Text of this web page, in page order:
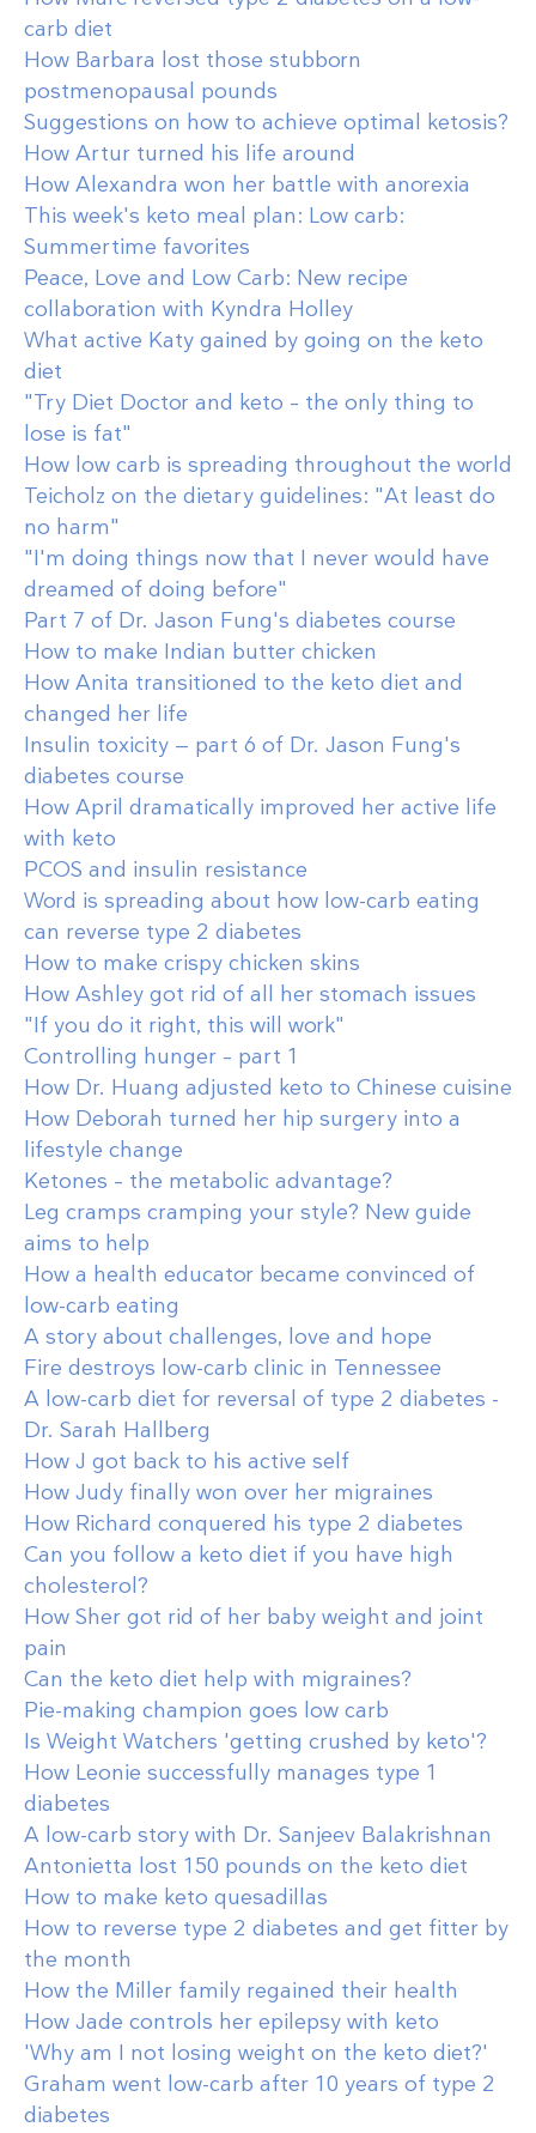
carb diet
How Barbara lost those stubborn
postmenopausal pounds
Suggestions on how to achieve optimal ketosis?
How Artur turned his life around
How Alexandra won her battle with anorexia
This week's keto meal plan: Low carb:
Summertime favorites
Peace, Love and Low Carb: New recipe
collaboration with Kyndra Holley
What active Katy gained by going on the keto
diet
"Try Diet Doctor and keto – the only thing to
lose is fat"
How low carb is spreading throughout the world
Teicholz on the dietary guidelines: "At least do
no harm"
"I'm doing things now that I never would have
dreamed of doing before"
Part 7 of Dr. Jason Fung's diabetes course
How to make Indian butter chicken
How Anita transitioned to the keto diet and
changed her life
Insulin toxicity — part 6 of Dr. Jason Fung's
diabetes course
How April dramatically improved her active life
with keto
PCOS and insulin resistance
Word is spreading about how low-carb eating
can reverse type 2 diabetes
How to make crispy chicken skins
How Ashley got rid of all her stomach issues
"If you do it right, this will work"
Controlling hunger – part 1
How Dr. Huang adjusted keto to Chinese cuisine
How Deborah turned her hip surgery into a
lifestyle change
Ketones – the metabolic advantage?
Leg cramps cramping your style? New guide
aims to help
How a health educator became convinced of
low-carb eating
A story about challenges, love and hope
Fire destroys low-carb clinic in Tennessee
A low-carb diet for reversal of type 2 diabetes -
Dr. Sarah Hallberg
How J got back to his active self
How Judy finally won over her migraines
How Richard conquered his type 2 diabetes
Can you follow a keto diet if you have high
cholesterol?
How Sher got rid of her baby weight and joint
pain
Can the keto diet help with migraines?
Pie-making champion goes low carb
Is Weight Watchers 'getting crushed by keto'?
How Leonie successfully manages type 1
diabetes
A low-carb story with Dr. Sanjeev Balakrishnan
Antonietta lost 150 pounds on the keto diet
How to make keto quesadillas
How to reverse type 2 diabetes and get fitter by
the month
How the Miller family regained their health
How Jade controls her epilepsy with keto
'Why am I not losing weight on the keto diet?'
Graham went low-carb after 10 years of type 2
diabetes